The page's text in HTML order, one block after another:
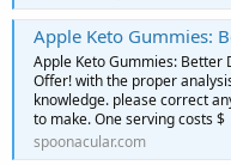
Apple Keto Gummies: Better
Apple Keto Gummies: Better
Offer! with the proper
knowledge. please correct
to make. One serving costs $
spoonacular.com